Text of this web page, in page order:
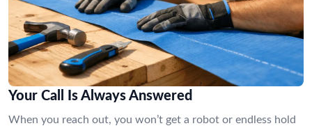
Your Call Is Always Answered
When you reach out, you won’t get a robot or endless hold